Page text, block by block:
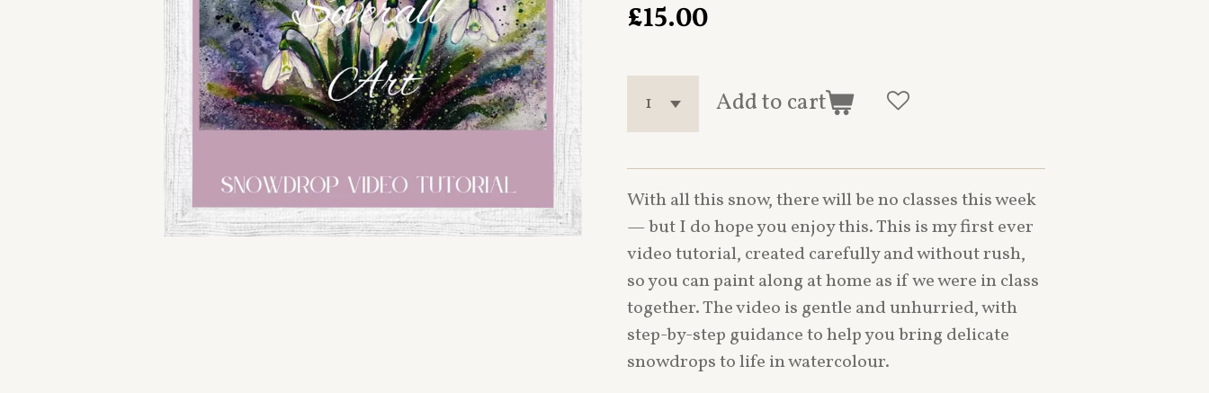
£15.00
Add to cart
With all this snow, there will be no classes this week
— but I do hope you enjoy this. This is my first ever
video tutorial, created carefully and without rush,
so you can paint along at home as if we were in class
together. The video is gentle and unhurried, with
step-by-step guidance to help you bring delicate
snowdrops to life in watercolour.